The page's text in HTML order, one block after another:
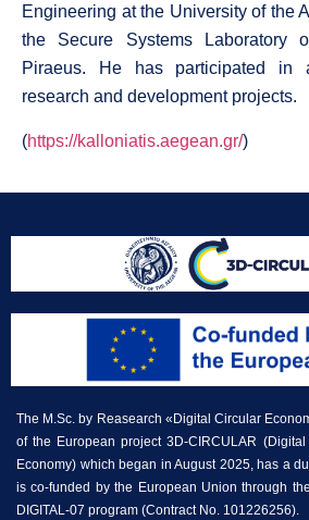
Engineering at the University of the
the Secure Systems Laboratory
Piraeus. He has participated in
research and development projects.
(https://kalloniatis.aegean.gr/)
The M.Sc. by Reasearch «Digital Circular
of the European project 3D-CIRCULAR
Economy) which began in August 2025, has a
is co-funded by the European Union through
DIGITAL-07 program (Contract No. 101226256).